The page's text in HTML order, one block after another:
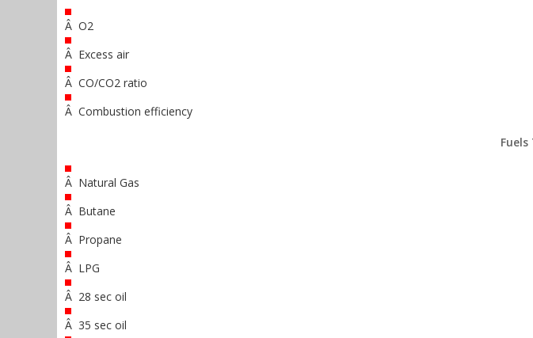
Â O2
Â Excess air
Â CO/CO2 ratio
Â Combustion efficiency
Fuels
Â Natural Gas
Â Butane
Â Propane
Â LPG
Â 28 sec oil
Â 35 sec oil